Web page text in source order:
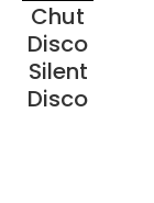
Chut
Disco
Silent
Disco